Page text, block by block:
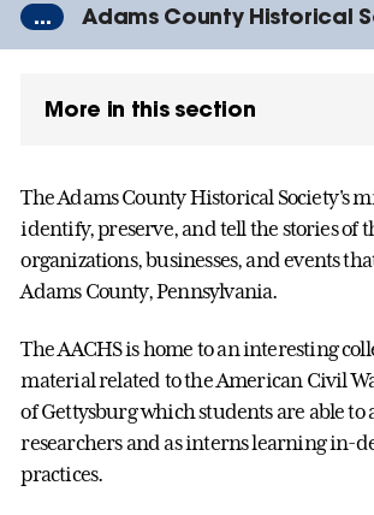
... Adams County Historical
More in this section
The Adams County Historical Society's
identify, preserve, and tell the stories of
organizations, businesses, and events
Adams County, Pennsylvania.
The AACHS is home to an interesting
material related to the American Civil
of Gettysburg which students are able to
researchers and as interns learning in-
practices.